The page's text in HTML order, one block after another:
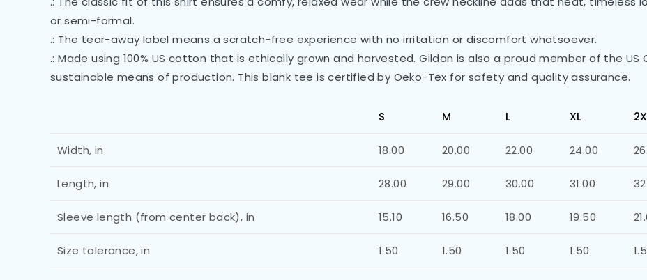
or semi-formal.
.: The tear-away label means a scratch-free experience with no irritation or discomfort whatsoever.
.: Made using 100% US cotton that is ethically grown and harvested. Gildan is also a proud member of the
sustainable means of production. This blank tee is certified by Oeko-Tex for safety and quality assurance.
S M L XL
Width, in 18.00 20.00 22.00 24.00
Length, in 28.00 29.00 30.00 31.00
Sleeve length (from center back), in 15.10 16.50 18.00 19.50
Size tolerance, in 1.50 1.50 1.50 1.50